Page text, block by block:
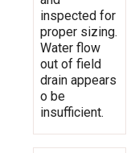
inspected for
proper sizing.
Water flow
out of field
drain appears
o be
insufficient.